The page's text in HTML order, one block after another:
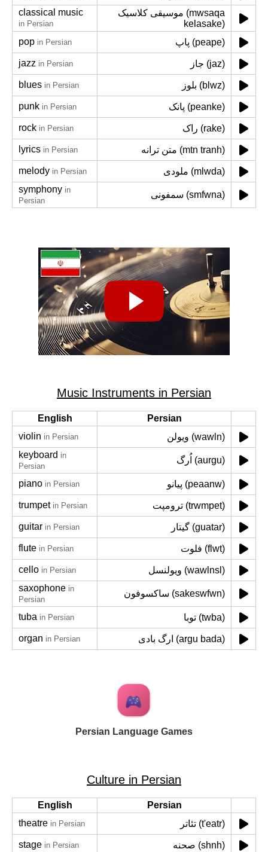
classical music
in Persian
موسیقی کلاسیک (mwsaqa
kelasake)
pop in Persian پاپ (peape)
jazz in Persian جاز (jaz)
blues in Persian بلوز (blwz)
punk in Persian پانک (peanke)
rock in Persian راک (rake)
lyrics in Persian متن ترانه (mtn tranh)
melody in Persian
ملودی (mlwda)
symphony in
Persian
سمفونی (smfwna)
Music Instruments in Persian
English
Persian
violin in Persian
ویولن (wawln)
keyboard in
Persian
اُرگ (aurgu)
piano in Persian پیانو (peaanw)
trumpet in Persian ترومپت (trwmpet)
guitar in Persian گیتار (guatar)
flute in Persian فلوت (flwt)
cello in Persian
ویولنسل (wawlnsl)
saxophone in
Persian
ساکسوفون (sakeswfwn)
tuba in Persian توبا (twba)
organ in Persian ارگ بادی (argu bada)
Persian Language Games
Culture in Persian
English
Persian
theatre in Persian تئاتر (t'eatr)
stage in Persian صحنه (shnh)